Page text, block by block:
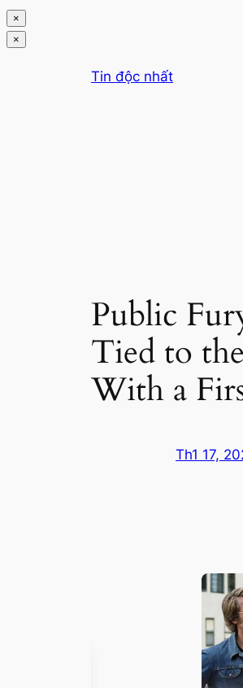
×
×
Tin độc nhất
Public
Tied to
With a
Th1 17,